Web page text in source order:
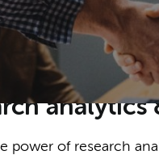
power of research